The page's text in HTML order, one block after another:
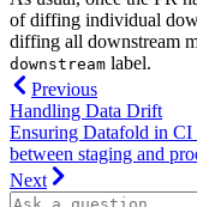
of diffing individual
diffing all downstream
downstream label.
Previous
Handling Data Drift
Ensuring Datafold in CI
between staging and
Next